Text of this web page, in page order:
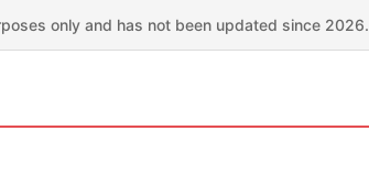
only and has not been updated since 2026.